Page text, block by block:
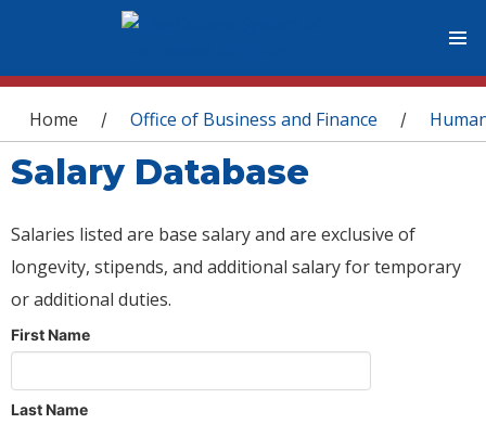
You are here
Home / Office of Business and Finance /
Salary Database
Salaries listed are base salary and are exclusive of
longevity, stipends, and additional salary for temporary
or additional duties.
First Name
Last Name